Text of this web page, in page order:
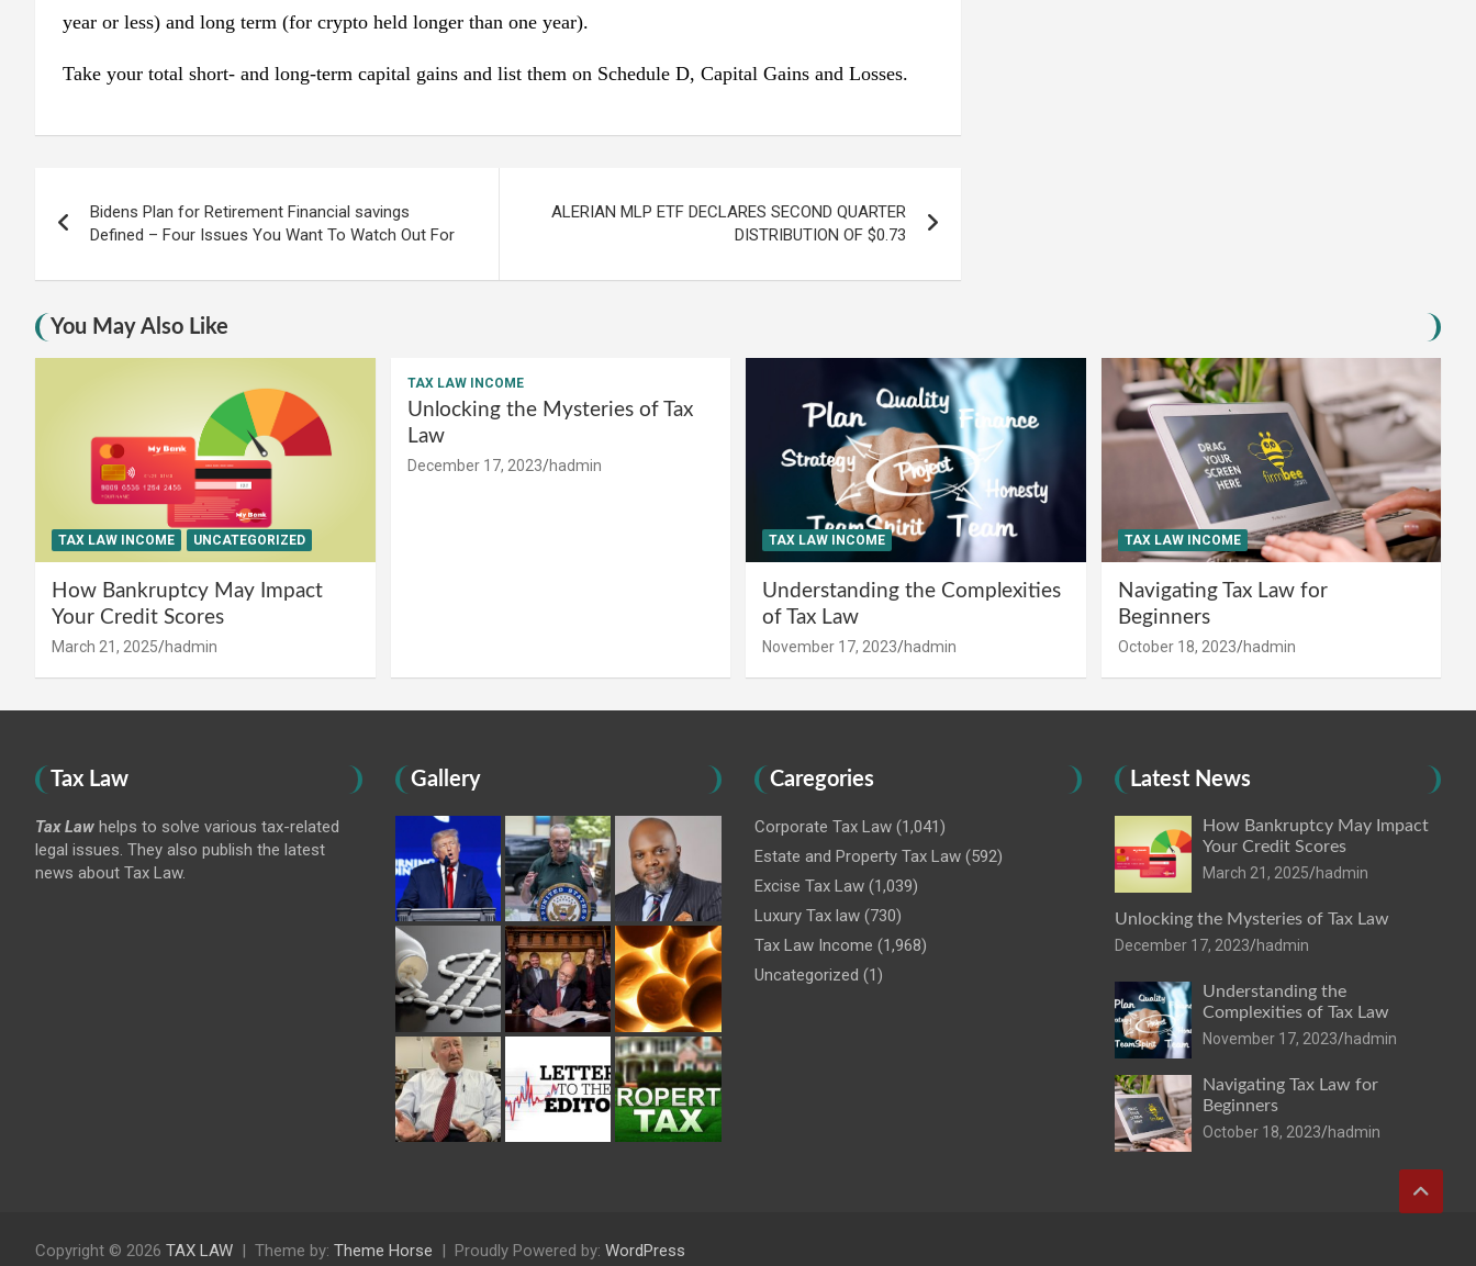
year or less) and long term (for crypto held longer than one year).
Take your total short- and long-term capital gains and list them on Schedule D, Capital Gains and Losses.
navigation
Bidens Plan for Retirement Financial savings
Defined – Four Issues You Want To Watch Out For
ALERIAN MLP ETF DECLARES SECOND QUARTER
DISTRIBUTION OF $0.73
You May Also Like
TAX LAW INCOME UNCATEGORIZED
How Bankruptcy May Impact
Your Credit Scores
March 21, 2025 hadmin
TAX LAW INCOME
Unlocking the Mysteries of Tax
Law
December 17, 2023 hadmin
TAX LAW INCOME
Understanding the Complexities
of Tax Law
November 17, 2023 hadmin
TAX LAW INCOME
Navigating Tax Law for
Beginners
October 18, 2023 hadmin
Tax Law
Tax Law helps to solve various tax-related
legal issues. They also publish the latest
news about Tax Law.
Gallery Caregories
Corporate Tax Law (1,041)
Estate and Property Tax Law (592)
Excise Tax Law (1,039)
Luxury Tax law (730)
Tax Law Income (1,968)
Uncategorized (1)
Latest News
How Bankruptcy May Impact
Your Credit Scores
March 21, 2025 hadmin
Unlocking the Mysteries of Tax Law
December 17, 2023 hadmin
Understanding the
Complexities of Tax Law
November 17, 2023 hadmin
Navigating Tax Law for
Beginners
October 18, 2023 hadmin
Copyright © 2026 TAX LAW Theme by: Theme Horse Proudly Powered by: WordPress